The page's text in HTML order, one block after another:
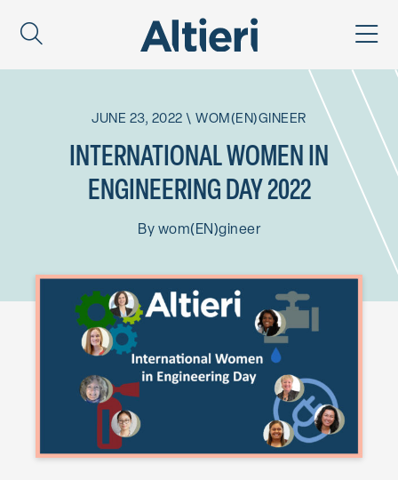
JUNE 23, 2022 \ WOM(EN)GINEER
INTERNATIONAL WOMEN IN
ENGINEERING DAY 2022
By wom(EN)gineer